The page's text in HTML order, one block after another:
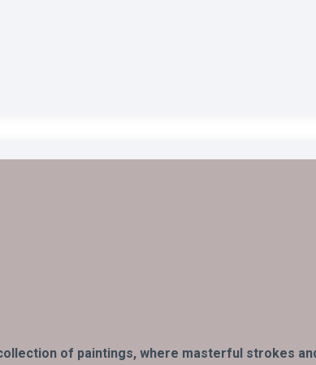
of paintings, where masterful strokes